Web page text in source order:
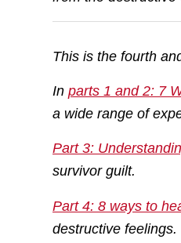
This is the fourth
In parts 1 and 2: 7
a wide range of
Part 3:
survivor guilt.
Part 4: 8 ways to
destructive feelings.